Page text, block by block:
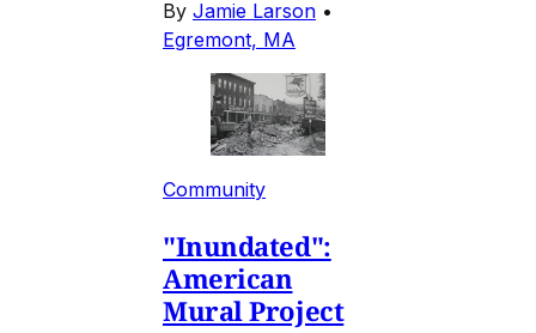
By Jamie Larson •
Egremont, MA
Community
"Inundated":
American
Mural Project